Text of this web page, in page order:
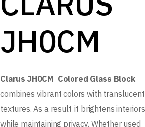
JH0CM
Clarus JH0CM Colored Glass Block
combines vibrant colors with translucent
textures. As a result, it brightens interiors
while maintaining privacy. Whether used